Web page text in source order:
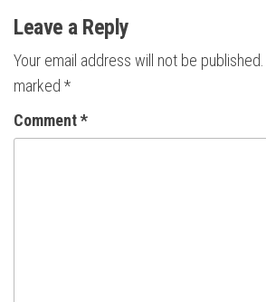
Leave a Reply
Your email address will not be published.
marked *
Comment*